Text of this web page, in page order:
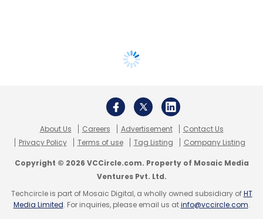
About Us Careers Advertisement
Contact Us
Privacy Policy
Terms of use Tag Listing Company Listing
Copyright © 2026 VCCircle.com. Property of Mosaic Media
Ventures Pvt. Ltd.
Techcircle is part of Mosaic Digital, a wholly owned subsidiary ofHT
Media Limited. For inquiries, please email us atinfo@vccircle.com.